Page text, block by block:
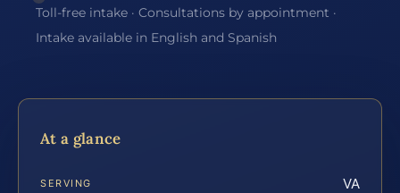
Toll-free intake · Consultations by appointment ·
Intake available in English and Spanish
At a glance
SERVING VA